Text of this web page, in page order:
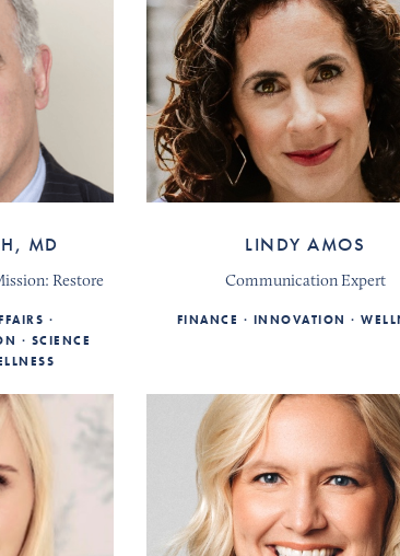
MD
Restore
SCIENCE
LINDY AMOS
Communication Expert
FINANCE INNOVATION